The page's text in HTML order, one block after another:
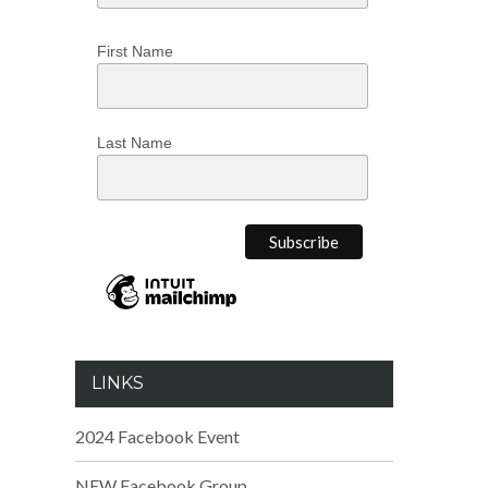
First Name
Last Name
LINKS
2024 Facebook Event